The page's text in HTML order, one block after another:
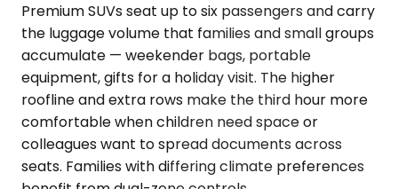
Premium SUVs seat up to six passengers and carry
the luggage volume that families and small groups
accumulate — weekender bags, portable
equipment, gifts for a holiday visit. The higher
roofline and extra rows make the third hour more
comfortable when children need space or
colleagues want to spread documents across
seats. Families with differing climate preferences